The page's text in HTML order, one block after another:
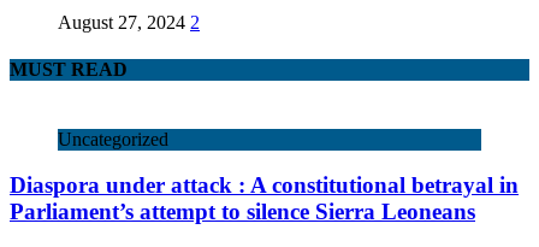
August 27, 2024 2
MUST READ
Uncategorized
Diaspora under attack : A constitutional betrayal in
Parliament’s attempt to silence Sierra Leoneans